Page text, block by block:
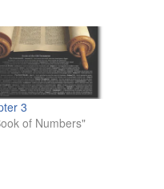
3
of Numbers"